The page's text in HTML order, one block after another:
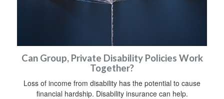
Can Group, Private Disability Policies Work
Together?
Loss of income from disability has the potential to cause
financial hardship. Disability insurance can help.